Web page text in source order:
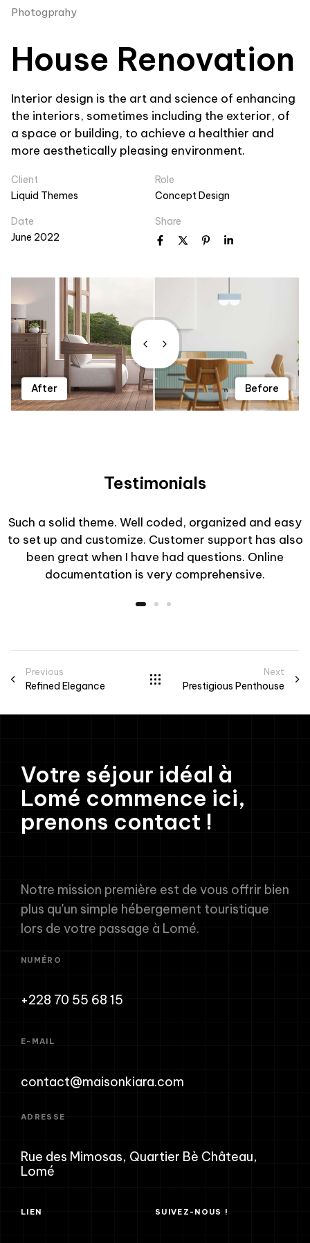
Photogprahy
House Renovation
Interior design is the art and science of enhancing
the interiors, sometimes including the exterior, of
a space or building, to achieve a healthier and
more aesthetically pleasing environment.
Client
Liquid Themes
Role
Concept Design
Date
June 2022
Share
Before
After
Testimonials
Such a solid theme. Well coded, organized and easy
to set up and customize. Customer support has also
been great when I have had questions. Online
documentation is very comprehensive.
Previous
Refined Elegance
Next
Prestigious Penthouse
Votre séjour idéal à
Lomé commence ici,
prenons contact !
Notre mission première est de vous offrir bien
plus qu'un simple hébergement touristique
lors de votre passage à Lomé.
NUMÉRO
+228 70 55 68 15
E-MAIL
contact@maisonkiara.com
ADRESSE
Rue des Mimosas, Quartier Bè Château,
Lomé
LIEN SUIVEZ-NOUS !